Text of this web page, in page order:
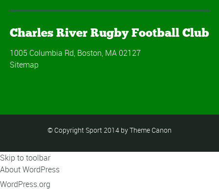
Charles River Rugby Football Club
1005 Columbia Rd, Boston, MA 02127
Sitemap
© Copyright Sport 2014 by Theme Canon
Skip to toolbar
About WordPress
WordPress.org